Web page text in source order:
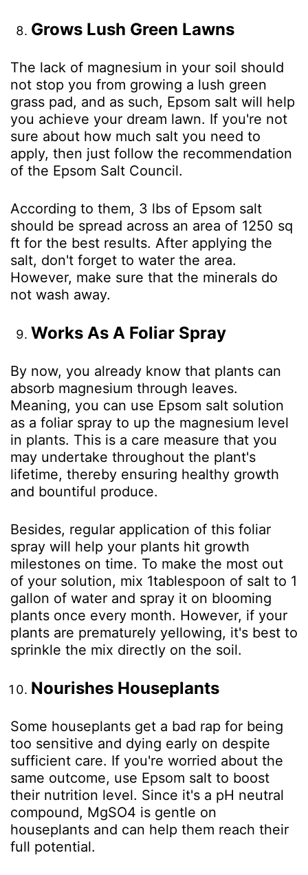
Grows Lush Green Lawns
The lack of magnesium in your soil should
not stop you from growing a lush green
grass pad, and as such, Epsom salt will help
you achieve your dream lawn. If you're not
sure about how much salt you need to
apply, then just follow the recommendation
of the Epsom Salt Council.
According to them, 3 lbs of Epsom salt
should be spread across an area of 1250 sq
ft for the best results. After applying the
salt, don't forget to water the area.
However, make sure that the minerals do
not wash away.
Works As A Foliar Spray
By now, you already know that plants can
absorb magnesium through leaves.
Meaning, you can use Epsom salt solution
as a foliar spray to up the magnesium level
in plants. This is a care measure that you
may undertake throughout the plant's
lifetime, thereby ensuring healthy growth
and bountiful produce.
Besides, regular application of this foliar
spray will help your plants hit growth
milestones on time. To make the most out
of your solution, mix 1tablespoon of salt to 1
gallon of water and spray it on blooming
plants once every month. However, if your
plants are prematurely yellowing, it's best to
sprinkle the mix directly on the soil.
Nourishes Houseplants
Some houseplants get a bad rap for being
too sensitive and dying early on despite
sufficient care. If you're worried about the
same outcome, use Epsom salt to boost
their nutrition level. Since it's a pH neutral
compound, MgSO4 is gentle on
houseplants and can help them reach their
full potential.